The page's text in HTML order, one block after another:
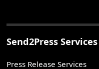
Send2Press Services
Press Release Services